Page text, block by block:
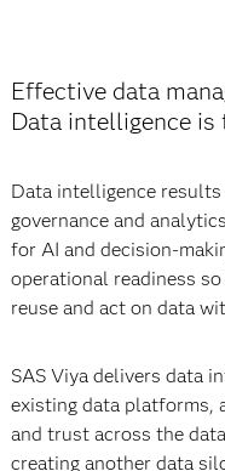
Effective data
Data intelligence is
Data intelligence
governance and
for AI and decision-
operational readiness
reuse and act on data
SAS Viya delivers data
existing data platforms,
and trust across the
creating another data